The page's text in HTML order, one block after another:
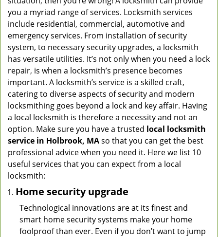
you a myriad range of services. Locksmith services
include residential, commercial, automotive and
emergency services. From installation of security
system, to necessary security upgrades, a locksmith
has versatile utilities. It’s not only when you need a lock
repair, is when a locksmith’s presence becomes
important. A locksmith’s service is a skilled craft,
catering to diverse aspects of security and modern
locksmithing goes beyond a lock and key affair. Having
a local locksmith is therefore a necessity and not an
option. Make sure you have a trusted local locksmith
service in Holbrook, MAso that you can get the best
professional advice when you need it. Here we list 10
useful services that you can expect from a local
locksmith:
Home security upgrade
Technological innovations are at its finest and
smart home security systems make your home
foolproof than ever. Even if you don’t want to jump